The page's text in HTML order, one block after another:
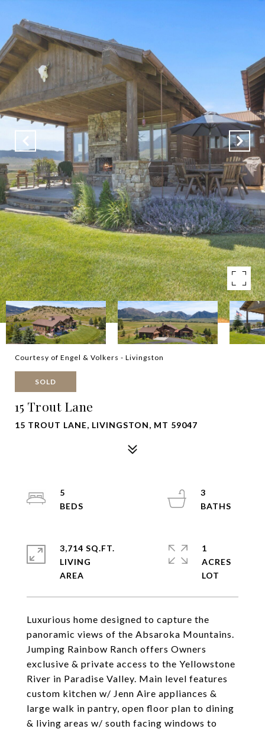
Courtesy of Engel & Volkers - Livingston
SOLD
15 Trout Lane
15 TROUT LANE, LIVINGSTON, MT 59047
Luxurious home designed to capture the
panoramic views of the Absaroka Mountains.
Jumping Rainbow Ranch offers Owners
exclusive & private access to the Yellowstone
River in Paradise Valley. Main level features
custom kitchen w/ Jenn Aire appliances &
large walk in pantry, open floor plan to dining
& living areas w/ south facing windows to
5
3
3,714 SQ.FT.
LIVING
1
ACRES